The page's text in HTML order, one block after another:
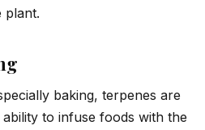
plant.
baking, terpenes are
to infuse foods with the